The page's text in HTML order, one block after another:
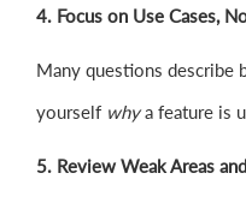
4. Focus on Use Cases,
Many questions describe
yourself whya feature is
5. Review Weak Areas